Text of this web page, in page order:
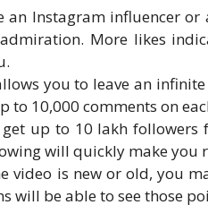
an Instagram influencer
More likes
you to leave an
to 10,000 comments on
up to 10 lakh followers
will quickly make you
video is new or old, you
will be able to see those